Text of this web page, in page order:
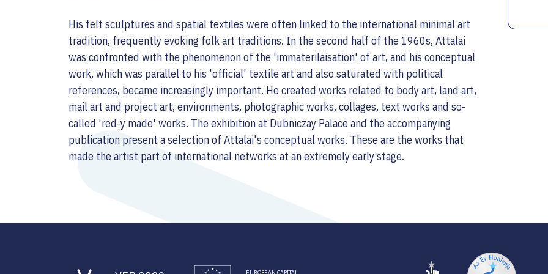
His felt sculptures and spatial textiles were often linked to the international minimal art
tradition, frequently evoking folk art traditions. In the second half of the 1960s, Attalai
was confronted with the phenomenon of the 'immaterilaisation' of art, and his conceptual
work, which was parallel to his 'official' textile art and also saturated with political
references, became increasingly important. He created works related to body art, land art,
mail art and project art, environments, photographic works, collages, text works and so-
called 'red-y made' works. The exhibition at Dubniczay Palace and the accompanying
publication present a selection of Attalai's conceptual works. These are the works that
made the artist part of international networks at an extremely early stage.
EUROPEAN CAPITAL